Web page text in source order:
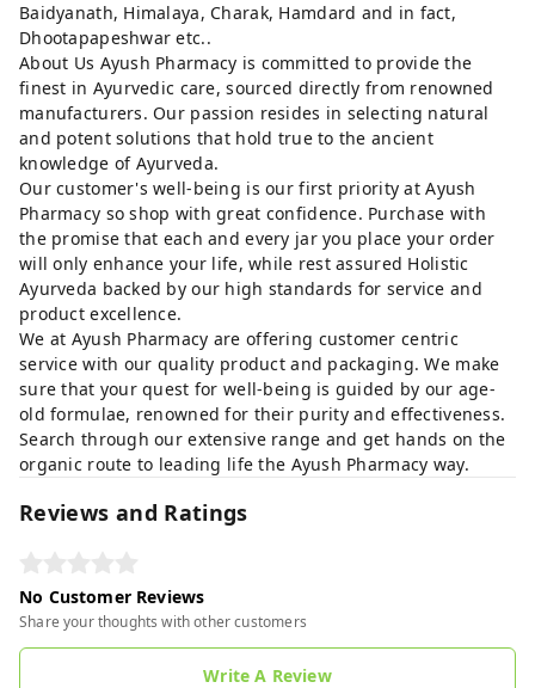
Baidyanath, Himalaya, Charak, Hamdard and in fact,
Dhootapapeshwar etc..
About Us Ayush Pharmacy is committed to provide the
finest in Ayurvedic care, sourced directly from renowned
manufacturers. Our passion resides in selecting natural
and potent solutions that hold true to the ancient
knowledge of Ayurveda.
Our customer's well-being is our first priority at Ayush
Pharmacy so shop with great confidence. Purchase with
the promise that each and every jar you place your order
will only enhance your life, while rest assured Holistic
Ayurveda backed by our high standards for service and
product excellence.
We at Ayush Pharmacy are offering customer centric
service with our quality product and packaging. We make
sure that your quest for well-being is guided by our age-
old formulae, renowned for their purity and effectiveness.
Search through our extensive range and get hands on the
organic route to leading life the Ayush Pharmacy way.
Reviews and Ratings
No Customer Reviews
Share your thoughts with other customers
Write A Review